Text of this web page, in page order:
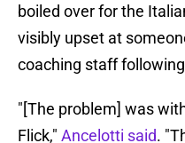
boiled over for the
visibly upset at
coaching staff
"[The problem] was
Flick," Ancelotti said.